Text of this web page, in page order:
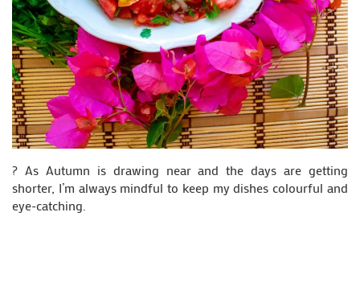
? As Autumn is drawing near and the days are getting
shorter, I’m always mindful to keep my dishes colourful and
eye-catching.